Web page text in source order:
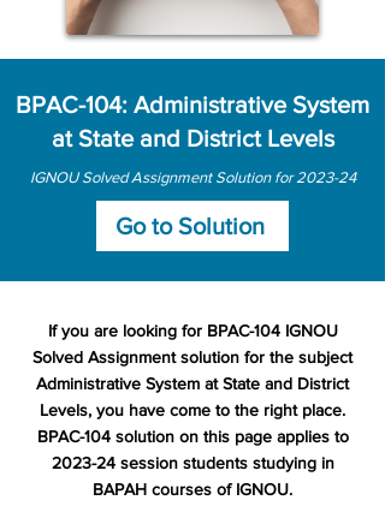
BPAC-104: Administrative System
at State and District Levels
IGNOU Solved Assignment Solution for 2023-24
Go to Solution
If you are looking for BPAC-104 IGNOU
Solved Assignment solution for the subject
Administrative System at State and District
Levels, you have come to the right place.
BPAC-104 solution on this page applies to
2023-24 session students studying in
BAPAH courses of IGNOU.